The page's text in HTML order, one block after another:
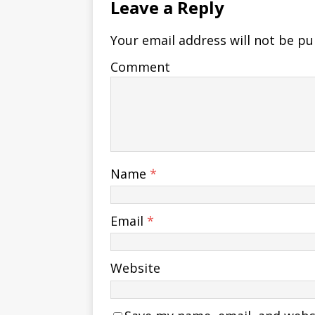
Leave a Reply
Your email address will not be
Comment
Name *
Email *
Website